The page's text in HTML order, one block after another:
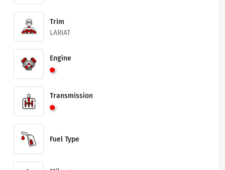
Trim
LARIAT
Engine
Transmission
Fuel Type